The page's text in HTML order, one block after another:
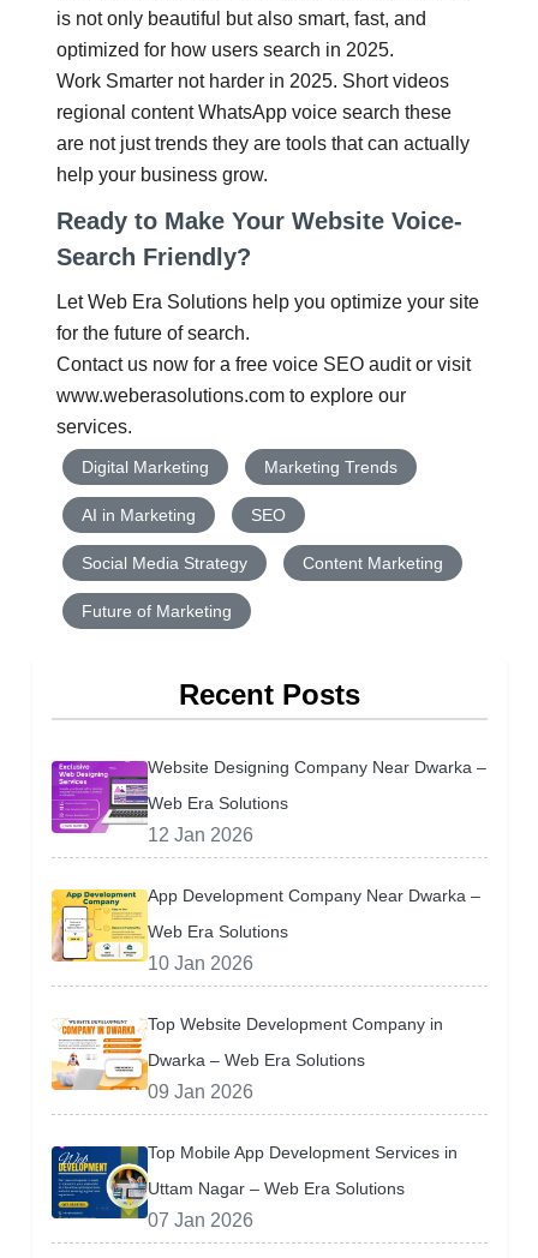
is not only beautiful but also smart, fast, and
optimized for how users search in 2025.
Work Smarter not harder in 2025. Short videos
regional content WhatsApp voice search these
are not just trends they are tools that can actually
help your business grow.
Ready to Make Your Website Voice-
Search Friendly?
LetWeb Era Solutionshelp you optimize your site
for the future of search.
Contact us now for a free voice SEO auditor visit
www.weberasolutions.comto explore our
services.
Digital Marketing Marketing Trends
AI in Marketing SEO
Social Media Strategy Content Marketing
Future of Marketing
Recent Posts
Website Designing Company Near Dwarka –
Web Era Solutions
12 Jan 2026
App Development Company Near Dwarka –
Web Era Solutions
10 Jan 2026
Top Website Development Company in
Dwarka – Web Era Solutions
09 Jan 2026
Top Mobile App Development Services in
Uttam Nagar – Web Era Solutions
07 Jan 2026